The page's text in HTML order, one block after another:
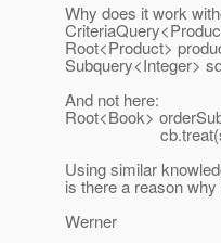
Why does it work
Root<Product>
Subquery<Integer>
And not here:
Root<Book>
Using similar
is there a reason
Werner